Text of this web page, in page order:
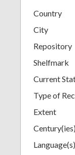
Country
City
Repository
Shelfmark
Current
Type of
Extent
Century(ies)
Language(s)